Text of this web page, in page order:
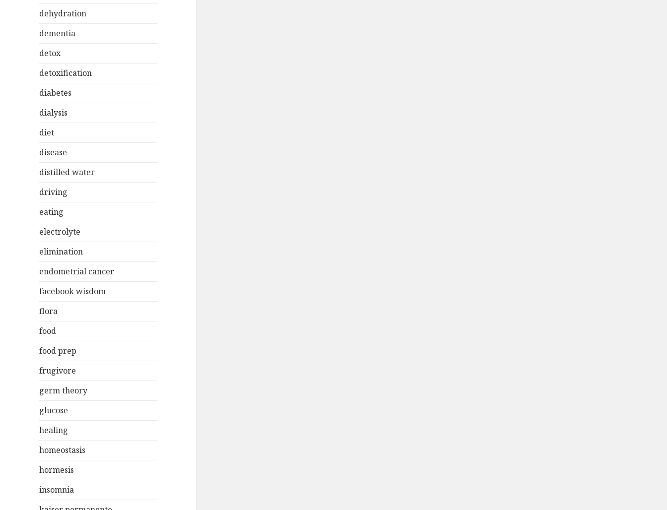
dehydration
dementia
detox
detoxification
diabetes
dialysis
diet
disease
distilled water
driving
eating
electrolyte
elimination
endometrial cancer
facebook wisdom
flora
food
food prep
frugivore
germ theory
glucose
healing
homeostasis
hormesis
insomnia